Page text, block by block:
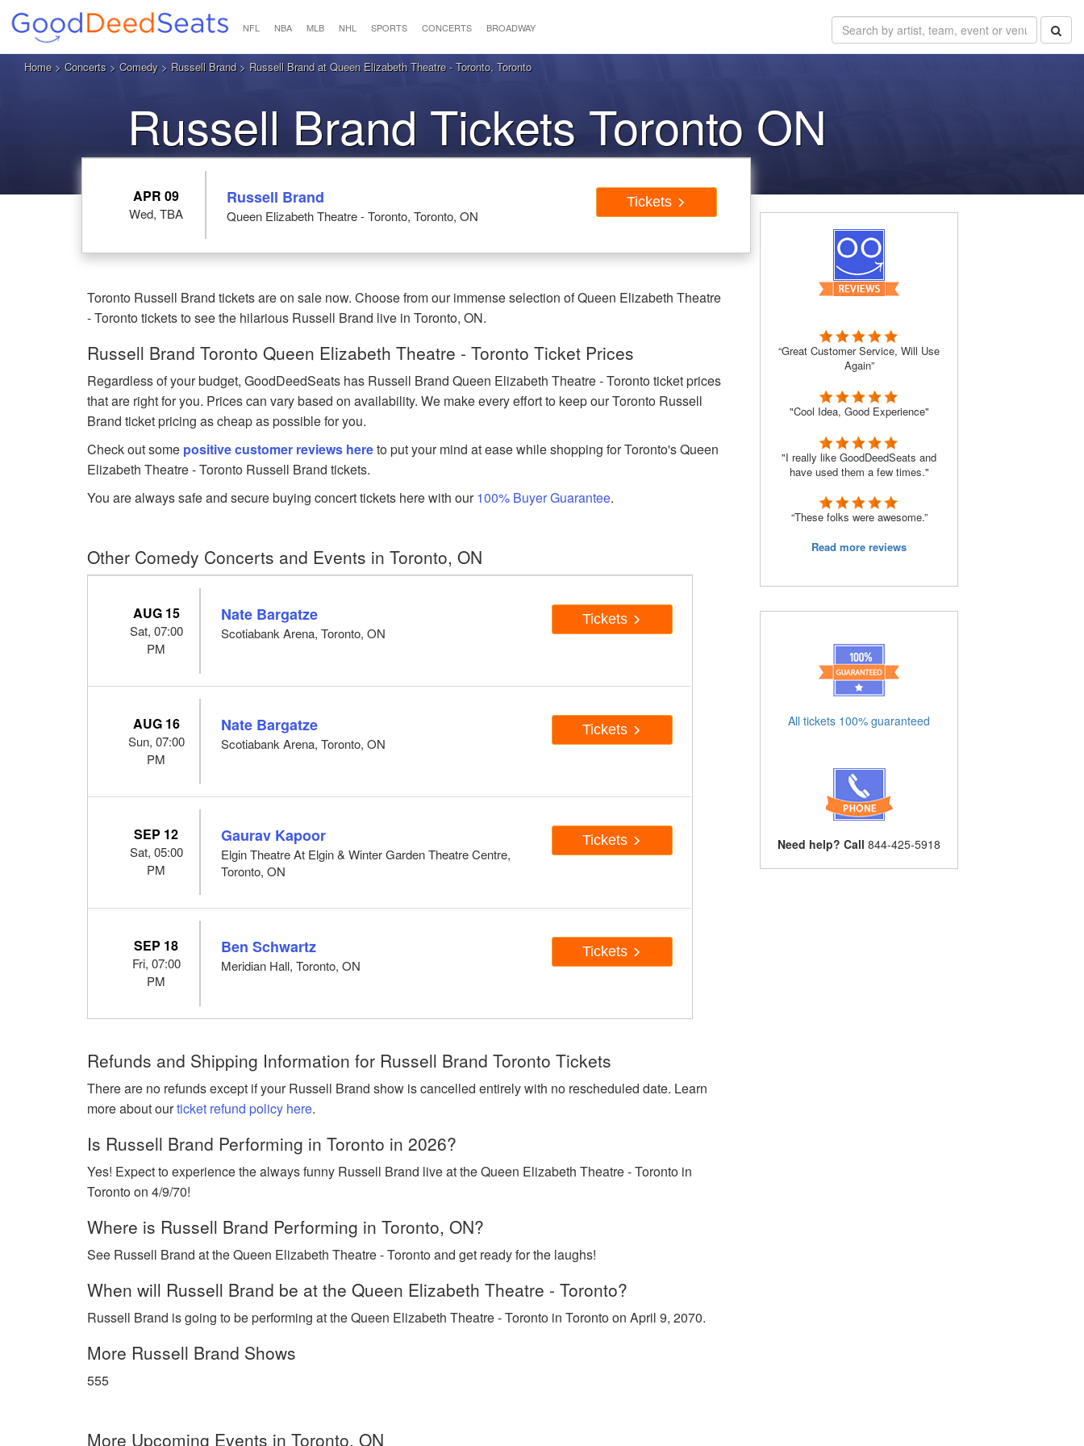
NFL NBA MLB NHL SPORTS CONCERTS BROADWAY
Home> Concerts > Comedy > Russell Brand> Russell Brand at Queen Elizabeth Theatre - Toronto, Toronto
Russell Brand Tickets Toronto ON
APR 09
Wed, TBA
Russell Brand
Queen Elizabeth Theatre - Toronto, Toronto, ON
Tickets
Toronto Russell Brand tickets are on sale now. Choose from our immense selection of Queen Elizabeth Theatre
- Toronto tickets to see the hilarious Russell Brand live in Toronto, ON.
Russell Brand Toronto Queen Elizabeth Theatre - Toronto Ticket Prices
Regardless of your budget, GoodDeedSeats has Russell Brand Queen Elizabeth Theatre - Toronto ticket prices
that are right for you. Prices can vary based on availability. We make every effort to keep our Toronto Russell
Brand ticket pricing as cheap as possible for you.
Check out some positive customer reviews hereto put your mind at ease while shopping for Toronto's Queen
Elizabeth Theatre - Toronto Russell Brand tickets.
You are always safe and secure buying concert tickets here with our100% Buyer Guarantee.
Other Comedy Concerts and Events in Toronto, ON
AUG 15
Sat, 07:00
PM
Nate Bargatze
Scotiabank Arena, Toronto, ON
Tickets
AUG 16
Sun, 07:00
PM
Nate Bargatze
Scotiabank Arena, Toronto, ON
Tickets
SEP 12
Sat, 05:00
PM
Gaurav Kapoor
Elgin Theatre At Elgin & Winter Garden Theatre Centre,
Toronto, ON
Tickets
SEP 18
Fri, 07:00
PM
Ben Schwartz
Meridian Hall, Toronto, ON
Tickets
Refunds and Shipping Information for Russell Brand Toronto Tickets
There are no refunds except if your Russell Brand show is cancelled entirely with no rescheduled date. Learn
more about ourticket refund policy here.
Is Russell Brand Performing in Toronto in 2026?
Yes! Expect to experience the always funny Russell Brand live at the Queen Elizabeth Theatre - Toronto in
Toronto on 4/9/70!
Where is Russell Brand Performing in Toronto, ON?
See Russell Brand at the Queen Elizabeth Theatre - Toronto and get ready for the laughs!
When will Russell Brand be at the Queen Elizabeth Theatre - Toronto?
Russell Brand is going to be performing at the Queen Elizabeth Theatre - Toronto in Toronto on April 9, 2070.
More Russell Brand Shows
555
More Upcoming Events in Toronto, ON
“Great Customer Service, Will Use
Again”
"Cool Idea, Good Experience"
"I really like GoodDeedSeats and
have used them a few times."
“These folks were awesome.”
Read more reviews
All tickets 100% guaranteed
Need help? Call 844-425-5918